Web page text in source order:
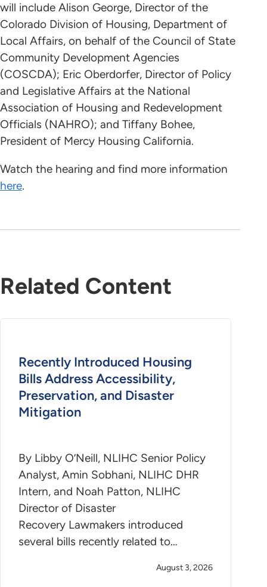
will include Alison George, Director of the
Colorado Division of Housing, Department of
Local Affairs, on behalf of the Council of State
Community Development Agencies
(COSCDA); Eric Oberdorfer, Director of Policy
and Legislative Affairs at the National
Association of Housing and Redevelopment
Officials (NAHRO); and Tiffany Bohee,
President of Mercy Housing California.
Watch the hearing and find more information
here.
Related Content
Recently Introduced Housing
Bills Address Accessibility,
Preservation, and Disaster
Mitigation
By Libby O’Neill, NLIHC Senior Policy
Analyst, Amin Sobhani, NLIHC DHR
Intern, and Noah Patton, NLIHC
Director of Disaster
Recovery Lawmakers introduced
several bills recently related to…
August 3, 2026